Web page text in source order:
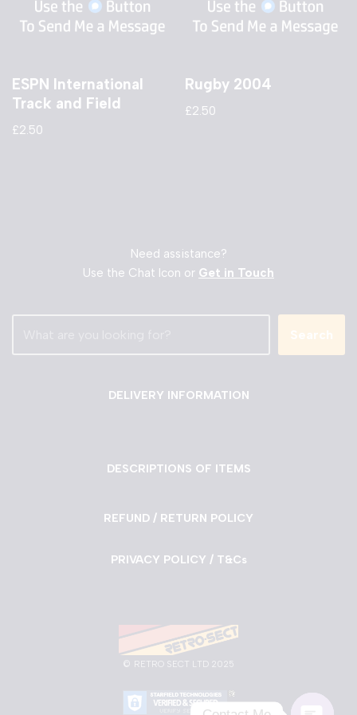
ESPN International
Track and Field
£2.50
Rugby 2004
£2.50
Need assistance?
Use the Chat Icon or Get in Touch
Search
DELIVERY INFORMATION
DESCRIPTIONS OF ITEMS
REFUND / RETURN POLICY
PRIVACY POLICY / T&Cs
© RETRO SECT LTD 2025